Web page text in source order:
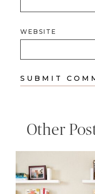
WEBSITE
Other